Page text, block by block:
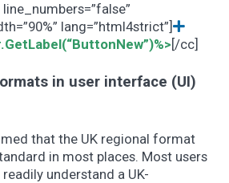
lang=”html4strict”]
[/cc]
in user interface (UI)
that the UK regional format
in most places. Most users
understand a UK-